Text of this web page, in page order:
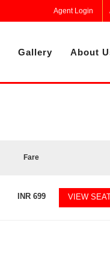
Agent Login
Gallery About
Fare
INR699 VIEW